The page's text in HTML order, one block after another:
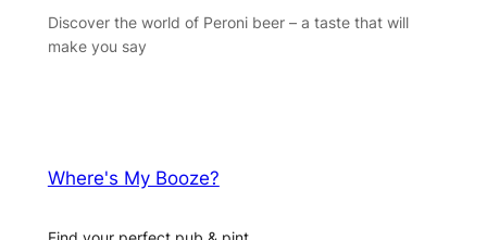
Discover the world of Peroni beer – a taste that will
make you say
Where's My Booze?